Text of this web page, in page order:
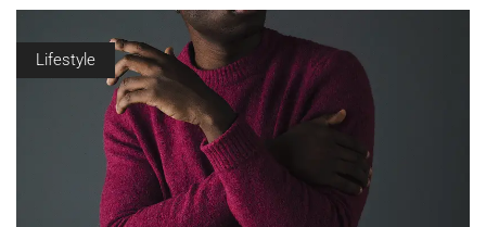
Lifestyle